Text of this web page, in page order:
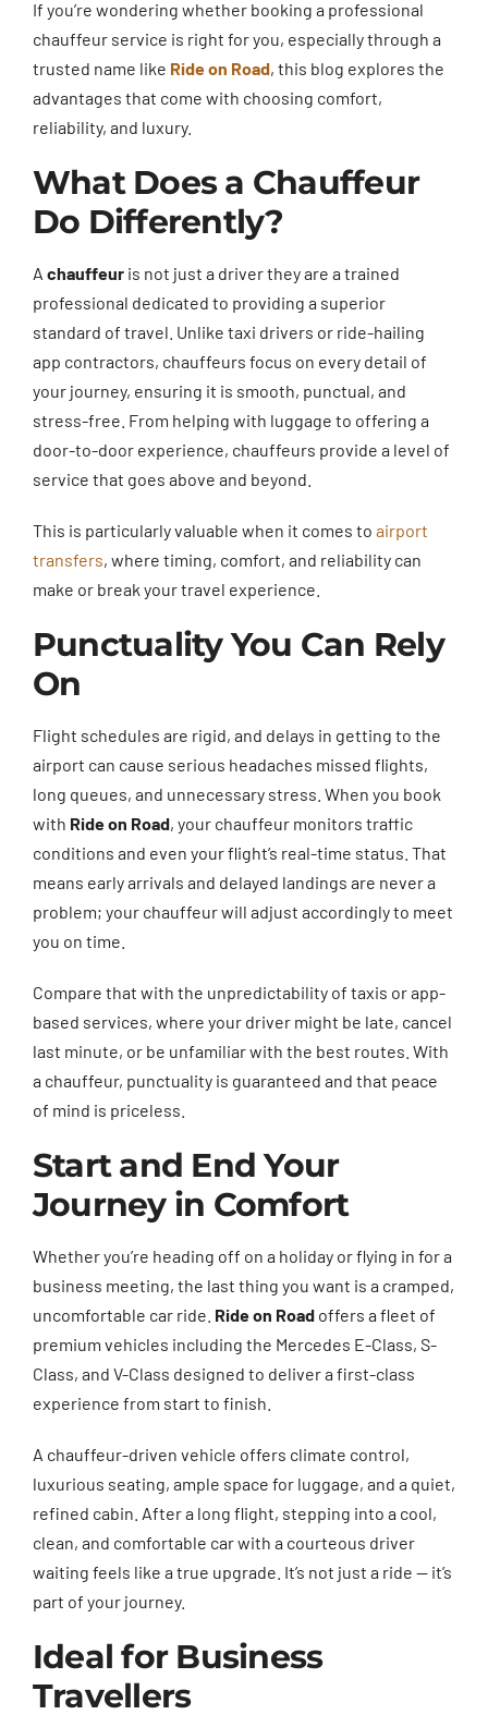
If you’re wondering whether booking a professional
chauffeur service is right for you, especially through a
trusted name like Ride on Road, this blog explores the
advantages that come with choosing comfort,
reliability, and luxury.
What Does a Chauffeur
Do Differently?
A chauffeuris not just a driver they are a trained
professional dedicated to providing a superior
standard of travel. Unlike taxi drivers or ride-hailing
app contractors, chauffeurs focus on every detail of
your journey, ensuring it is smooth, punctual, and
stress-free. From helping with luggage to offering a
door-to-door experience, chauffeurs provide a level of
service that goes above and beyond.
This is particularly valuable when it comes to airport
transfers, where timing, comfort, and reliability can
make or break your travel experience.
Punctuality You Can Rely
On
Flight schedules are rigid, and delays in getting to the
airport can cause serious headaches missed flights,
long queues, and unnecessary stress. When you book
with Ride on Road, your chauffeur monitors traffic
conditions and even your flight’s real-time status. That
means early arrivals and delayed landings are never a
problem; your chauffeur will adjust accordingly to meet
you on time.
Compare that with the unpredictability of taxis or app-
based services, where your driver might be late, cancel
last minute, or be unfamiliar with the best routes. With
a chauffeur, punctuality is guaranteed and that peace
of mind is priceless.
Start and End Your
Journey in Comfort
Whether you’re heading off on a holiday or flying in for a
business meeting, the last thing you want is a cramped,
uncomfortable car ride. Ride on Roadoffers a fleet of
premium vehicles including the Mercedes E-Class, S-
Class, and V-Class designed to deliver a first-class
experience from start to finish.
A chauffeur-driven vehicle offers climate control,
luxurious seating, ample space for luggage, and a quiet,
refined cabin. After a long flight, stepping into a cool,
clean, and comfortable car with a courteous driver
waiting feels like a true upgrade. It’s not just a ride — it’s
part of your journey.
Ideal for Business
Travellers